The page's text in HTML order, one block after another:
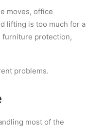
moves, office
lifting is too much for a
furniture protection,
problems.
most of the